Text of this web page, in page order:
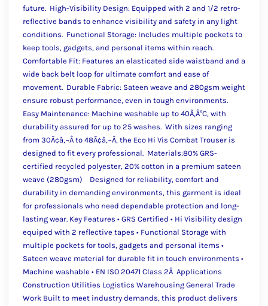
future. High-Visibility Design: Equipped with 2 and 1/2 retro-
reflective bands to enhance visibility and safety in any light
conditions. Functional Storage: Includes multiple pockets to
keep tools, gadgets, and personal items within reach.
Comfortable Fit: Features an elasticated side waistband and a
wide back belt loop for ultimate comfort and ease of
movement. Durable Fabric: Sateen weave and 280gsm weight
ensure robust performance, even in tough environments.
Easy Maintenance: Machine washable up to 40Ã‚Â°C, with
durability assured for up to 25 washes. With sizes ranging
from 30Ã¢â‚¬Â to 48Ã¢â‚¬Â, the Eco Hi Vis Combat Trouser is
designed to fit every professional. Materials:80% GRS-
certified recycled polyester, 20% cotton in a premium sateen
weave (280gsm) Designed for reliability, comfort and
durability in demanding environments, this garment is ideal
for professionals who need dependable protection and long-
lasting wear. Key Features • GRS Certified • Hi Visibility design
equiped with 2 reflective tapes • Functional Storage with
multiple pockets for tools, gadgets and personal items •
Sateen weave material for durable fit in touch environments •
Machine washable • EN ISO 20471 Class 2Â Applications
Construction Utilities Logistics Warehousing General Trade
Work Built to meet industry demands, this product delivers